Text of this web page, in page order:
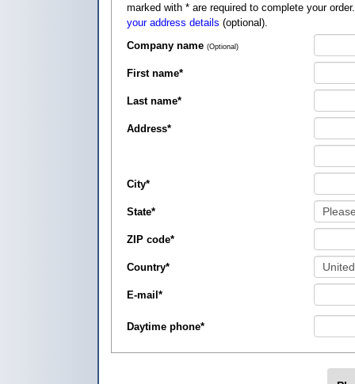
marked with * are required to complete your
your address details (optional).
Company name (Optional)
First name*
Last name*
Address*
City*
State*
ZIP code*
Country*
E-mail *
Daytime phone*